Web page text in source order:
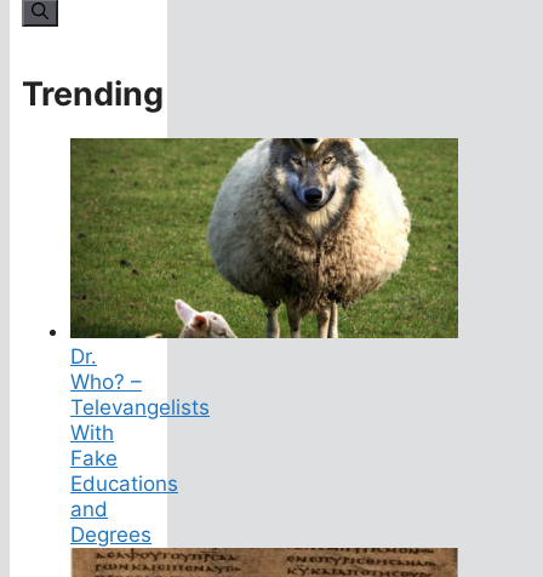
for:
Trending
Dr.
Who? –
Televangelists
With
Fake
Educations
and
Degrees